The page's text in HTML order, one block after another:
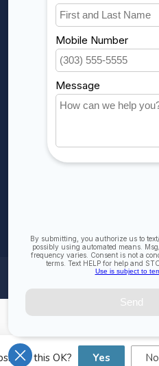
Account information
My orders
My wishlist
Compare
All products
Is this OK? Yes No